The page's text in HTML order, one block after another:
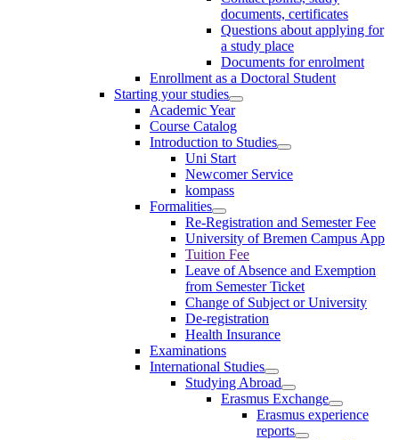
documents, certificates
Questions about applying for
a study place
Documents for enrolment
Enrollment as a Doctoral Student
Starting your studies
Academic Year
Course Catalog
Introduction to Studies
Uni Start
Newcomer Service
kompass
Formalities
Re-Registration and Semester Fee
University of Bremen Campus App
Tuition Fee
Leave of Absence and Exemption
from Semester Ticket
Change of Subject or University
De-registration
Health Insurance
Examinations
International Studies
Studying Abroad
Erasmus Exchange
Erasmus experience
reports